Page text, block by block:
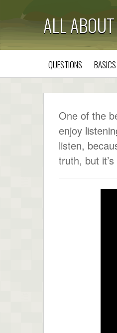
ALL
QUESTIONS BASICS
One of the
enjoy
listen,
truth, but